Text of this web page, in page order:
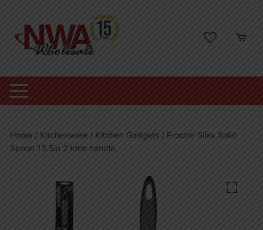
content
Home / Kitchenware / Kitchen Gadgets / Proctor Silex Solid
Spoon 13.5in 2 tone handle